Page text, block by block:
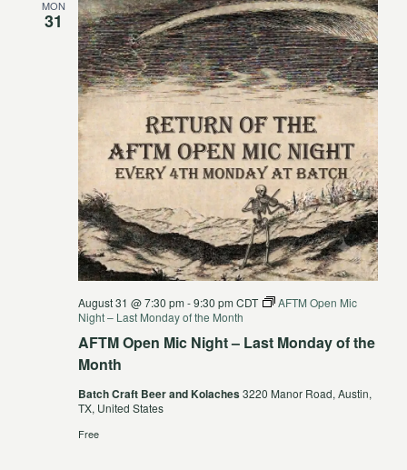
MON
31
AFTM Open Mic Night – Last Monday of the
Month
August 31 @ 7:30 pm -9:30 pm CDT
AFTM Open Mic
Night – Last Monday of the Month
Batch Craft Beer and Kolaches3220 Manor Road, Austin,
TX, United States
Free